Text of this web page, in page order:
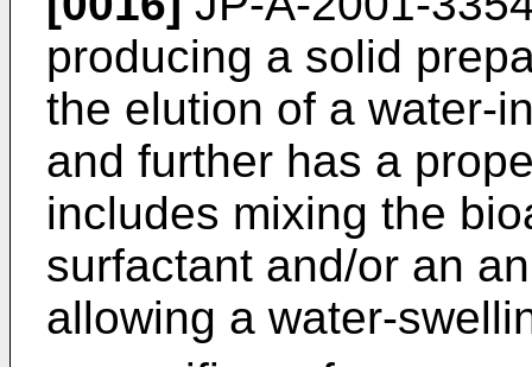
producing a solid
the elution of a water-
and further has a
includes mixing the
surfactant and/or an
allowing a water-